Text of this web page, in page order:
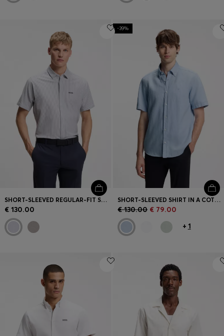
SHORT-SLEEVED REGULAR-FIT SHIRT IN COTTON PIQUÉ
€ 130.00
-39%
SHORT-SLEEVED SHIRT IN A COTTON AND LINEN BLEND
€ 130.00 € 79.00
+ 1